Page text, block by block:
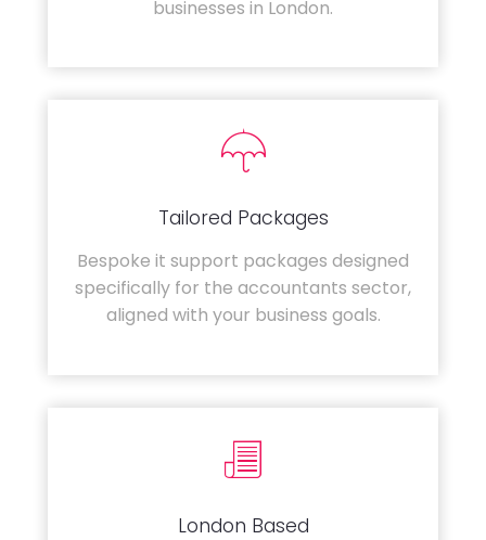
businesses in London.
Tailored Packages
Bespoke it support packages designed
specifically for the accountants sector,
aligned with your business goals.
London Based